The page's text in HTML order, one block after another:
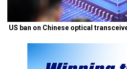
US ban on Chinese optical